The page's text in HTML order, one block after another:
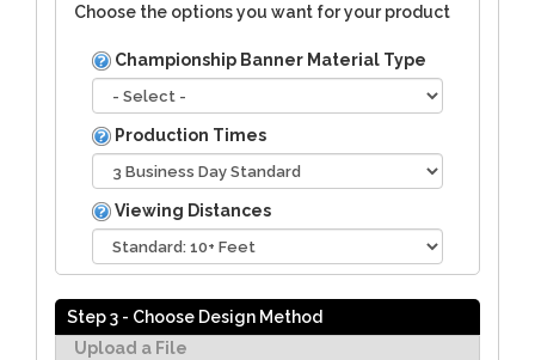
Choose the options you want for your product
Championship Banner Material Type
Production Times
Viewing Distances
Step 3 - Choose Design Method
Upload a File